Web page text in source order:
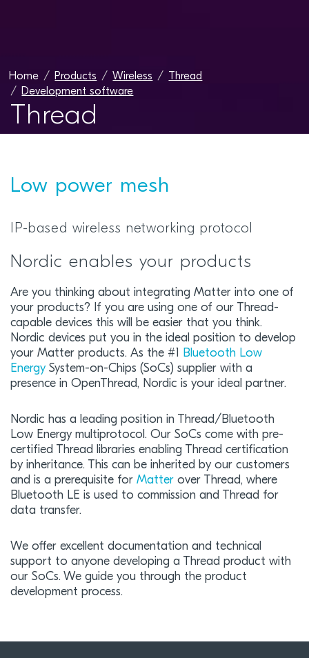
Home Products Wireless
Thread
Development software
Thread
Low power mesh
IP-based wireless networking protocol
Nordic enables your products
Are you thinking about integrating Matter into one of
your products? If you are using one of our Thread-
capable devices this will be easier that you think.
Nordic devices put you in the ideal position to develop
your Matter products. As the #1 Bluetooth Low
Energy System-on-Chips (SoCs) supplier with a
presence in OpenThread, Nordic is your ideal partner.
Nordic has a leading position in Thread/Bluetooth
Low Energy multiprotocol. Our SoCs come with pre-
certified Thread libraries enabling Thread certification
by inheritance. This can be inherited by our customers
and is a prerequisite for Matter over Thread, where
Bluetooth LE is used to commission and Thread for
data transfer.
We offer excellent documentation and technical
support to anyone developing a Thread product with
our SoCs. We guide you through the product
development process.